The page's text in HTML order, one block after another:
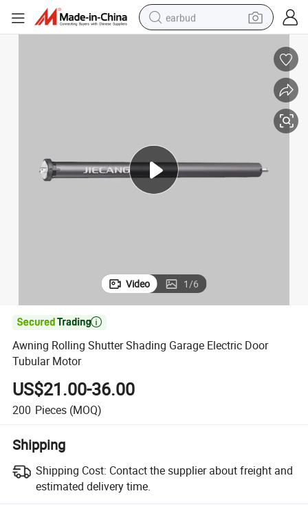
earbud
human hair wig
tote bag
Video 1/6

Awning Rolling Shutter Shading Garage Electric Door
Tubular Motor
US$21.00-36.00
200 Pieces (MOQ)
Shipping
Shipping Cost: Contact the supplier about freight and
estimated delivery time.